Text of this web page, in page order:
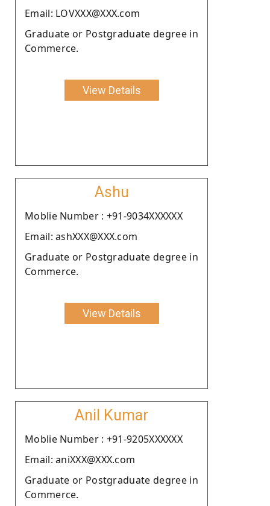
Email: LOVXXX@XXX.com
Graduate or Postgraduate degree in
Commerce.
View Details
Ashu
Moblie Number : +91-9034XXXXXX
Email: ashXXX@XXX.com
Graduate or Postgraduate degree in
Commerce.
View Details
Anil Kumar
Moblie Number : +91-9205XXXXXX
Email: aniXXX@XXX.com
Graduate or Postgraduate degree in
Commerce.